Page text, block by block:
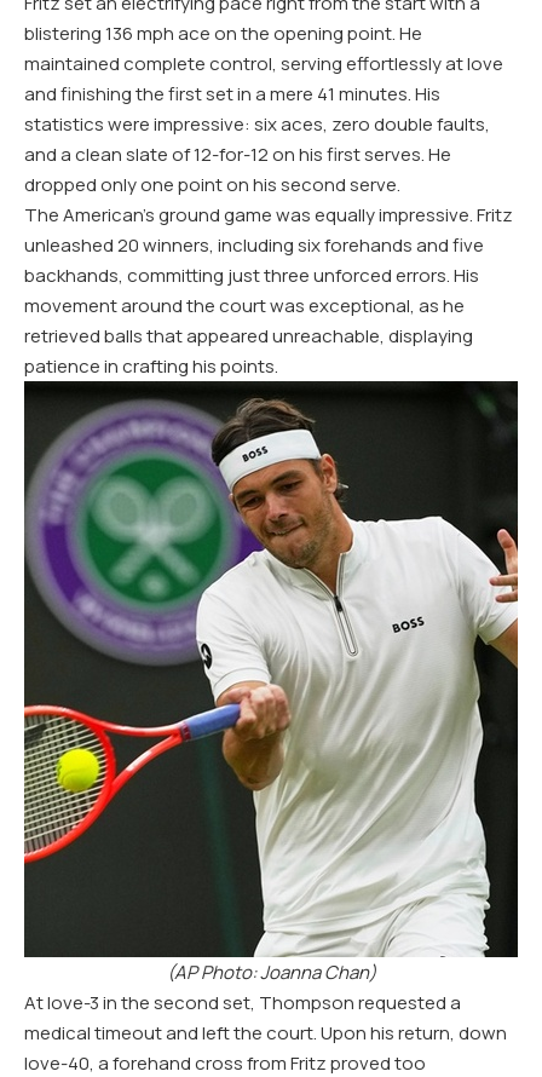
blistering136mph ace on the opening point. He
maintained complete control, serving effortlessly at love
and finishing the first set in a mere 41 minutes. His
statistics were impressive: six aces, zero double faults,
and a clean slate of12-for-12on his first serves. He
dropped only one point on his second serve.
The American’s ground game was equally impressive. Fritz
unleashed20winners, including six forehands and five
backhands, committing just three unforced errors. His
movement around the court was exceptional, as he
retrieved balls that appeared unreachable, displaying
patience in crafting his points.
(APPhoto: Joanna Chan)
At love-3in the second set, Thompson requested a
medical timeout and left the court. Upon his return, down
love-40, a forehand cross from Fritz proved too